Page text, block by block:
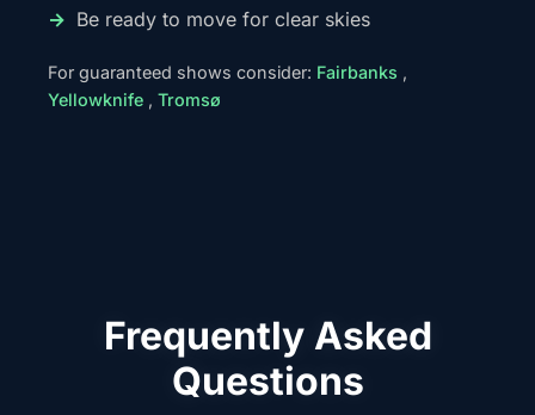
Be ready to move for clear skies
For guaranteed shows consider: Fairbanks ,
Yellowknife , Tromsø
Frequently Asked
Questions